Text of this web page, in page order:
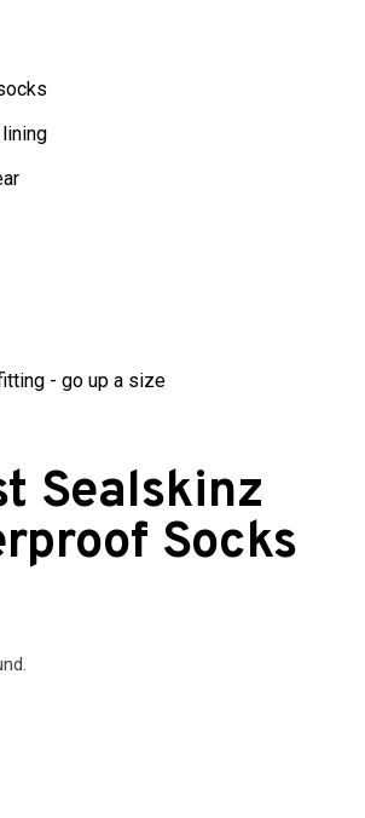
- go up a size
Sealskinz
Socks